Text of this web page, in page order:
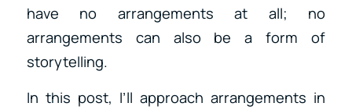
have no arrangements at all; no
arrangements can also be a form of
storytelling.
In this post, I’ll approach arrangements in